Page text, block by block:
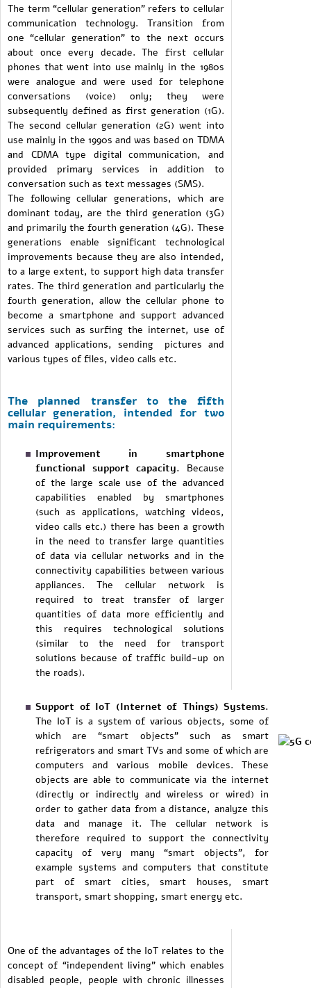
The term “cellular generation” refers to cellular
communication technology. Transition from
one “cellular generation” to the next occurs
about once every decade. The first cellular
phones that went into use mainly in the 1980s
were analogue and were used for telephone
conversations (voice) only; they were
subsequently defined as first generation (1G).
The second cellular generation (2G) went into
use mainly in the 1990s and was based on TDMA
and CDMA type digital communication, and
provided primary services in addition to
conversation such as text messages (SMS).
The following cellular generations, which are
dominant today, are the third generation (3G)
and primarily the fourth generation (4G). These
generations enable significant technological
improvements because they are also intended,
to a large extent, to support high data transfer
rates. The third generation and particularly the
fourth generation, allow the cellular phone to
become a smartphone and support advanced
services such as surfing the internet, use of
advanced applications, sending pictures and
various types of files, video calls etc.
The planned transfer to the fifth
cellular generation, intended for two
main requirements:
Improvement in smartphone
functional support capacity. Because
of the large scale use of the advanced
capabilities enabled by smartphones
(such as applications, watching videos,
video calls etc.) there has been a growth
in the need to transfer large quantities
of data via cellular networks and in the
connectivity capabilities between various
appliances. The cellular network is
required to treat transfer of larger
quantities of data more efficiently and
this requires technological solutions
(similar to the need for transport
solutions because of traffic build-up on
the roads).
Support of IoT (Internet of Things) Systems.
The IoT is a system of various objects, some of
which are “smart objects” such as smart
refrigerators and smart TVs and some of which are
computers and various mobile devices. These
objects are able to communicate via the internet
(directly or indirectly and wireless or wired) in
order to gather data from a distance, analyze this
data and manage it. The cellular network is
therefore required to support the connectivity
capacity of very many “smart objects”, for
example systems and computers that constitute
part of smart cities, smart houses, smart
transport, smart shopping, smart energy etc.
One of the advantages of the IoT relates to the
concept of “independent living” which enables
disabled people, people with chronic illnesses